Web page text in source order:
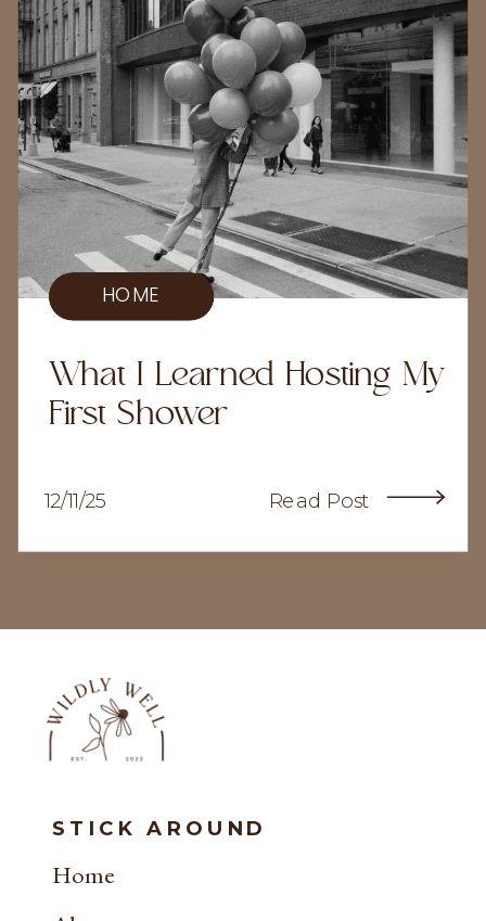
Read Post
12/11/25
What I Learned Hosting My
First Shower
HOME
Home
STICK AROUND